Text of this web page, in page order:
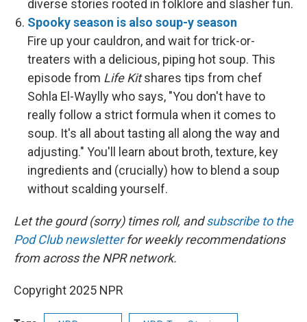
diverse stories rooted in folklore and slasher fun.
Spooky season is also soup-y season
Fire up your cauldron, and wait for trick-or-
treaters with a delicious, piping hot soup. This
episode from Life Kitshares tips from chef
Sohla El-Waylly who says, "You don't have to
really follow a strict formula when it comes to
soup. It's all about tasting all along the way and
adjusting." You'll learn about broth, texture, key
ingredients and (crucially) how to blend a soup
without scalding yourself.
Let the gourd (sorry) times roll, andsubscribe to the
Pod Club newsletterfor weekly recommendations
from across the NPR network.
Copyright 2025 NPR